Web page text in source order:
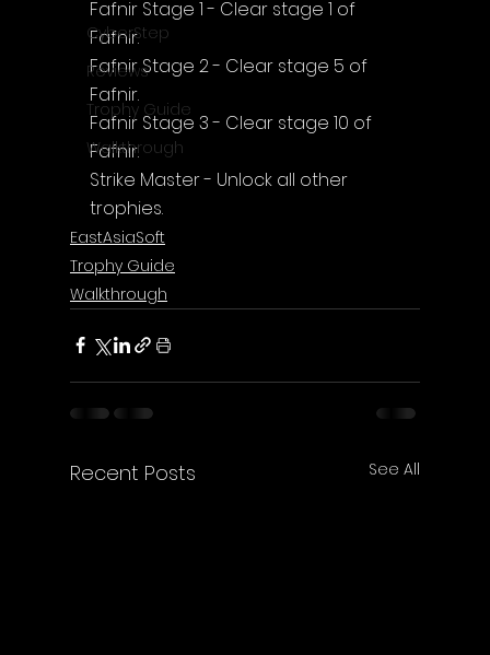
CyberStep
Reviews
Trophy Guide
Walkthrough
Fafnir Stage 1 - Clear stage 1 of
Fafnir.
Fafnir Stage 2 - Clear stage 5 of
Fafnir.
Fafnir Stage 3 - Clear stage 10 of
Fafnir.
Strike Master - Unlock all other
trophies.
EastAsiaSoft
Trophy Guide
Walkthrough
Recent Posts See All